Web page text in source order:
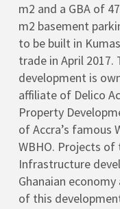
m2 and a GBA of
m2 basement
to be built in
trade in April 2017.
development is
affiliate of Delico
Property
of Accra’s famous
WBHO. Projects
Infrastructure
Ghanaian
of this